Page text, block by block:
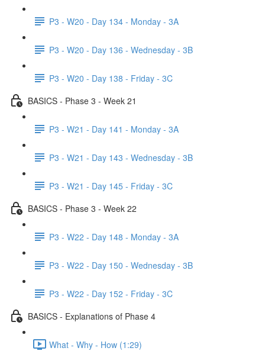
P3 - W20 - Day 134 - Monday - 3A
P3 - W20 - Day 136 - Wednesday - 3B
P3 - W20 - Day 138 - Friday - 3C
BASICS - Phase 3 - Week 21
P3 - W21 - Day 141 - Monday - 3A
P3 - W21 - Day 143 - Wednesday - 3B
P3 - W21 - Day 145 - Friday - 3C
BASICS - Phase 3 - Week 22
P3 - W22 - Day 148 - Monday - 3A
P3 - W22 - Day 150 - Wednesday - 3B
P3 - W22 - Day 152 - Friday - 3C
BASICS - Explanations of Phase 4
What - Why - How (1:29)